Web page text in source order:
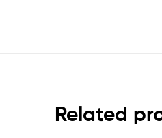
Related